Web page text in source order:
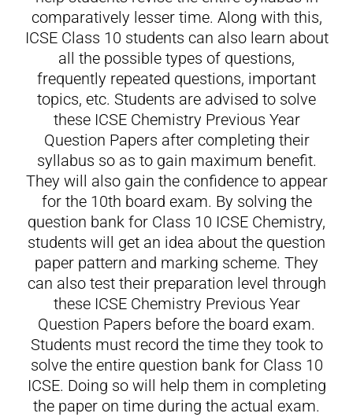
comparatively lesser time. Along with this,
ICSE Class 10 students can also learn about
all the possible types of questions,
frequently repeated questions, important
topics, etc. Students are advised to solve
these ICSE Chemistry Previous Year
Question Papers after completing their
syllabus so as to gain maximum benefit.
They will also gain the confidence to appear
for the 10th board exam. By solving the
question bank for Class 10 ICSE Chemistry,
students will get an idea about the question
paper pattern and marking scheme. They
can also test their preparation level through
these ICSE Chemistry Previous Year
Question Papers before the board exam.
Students must record the time they took to
solve the entire question bank for Class 10
ICSE. Doing so will help them in completing
the paper on time during the actual exam.